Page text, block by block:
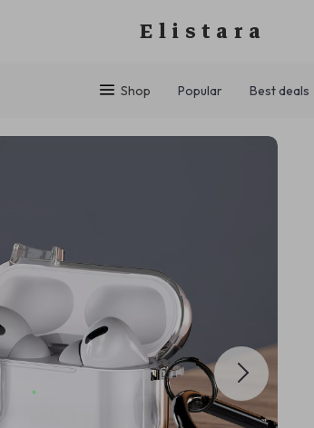
Elistara
Shop Popular Best deals